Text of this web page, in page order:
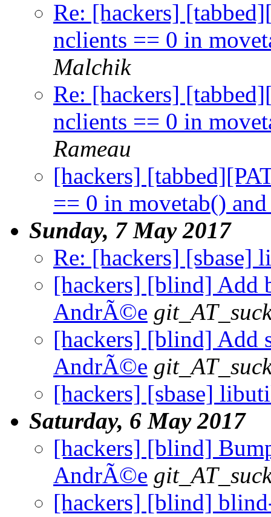
Re: [hackers]
nclients == 0 in
Malchik
Re: [hackers]
nclients == 0 in
Rameau
[hackers]
== 0 in movetab()
Sunday, 7 May 2017
Re: [hackers] [sbase]
[hackers] [blind] Add
AndrÃ©e
[hackers] [blind] Add
AndrÃ©e
[hackers] [sbase]
Saturday, 6 May 2017
[hackers] [blind]
AndrÃ©e
[hackers] [blind]